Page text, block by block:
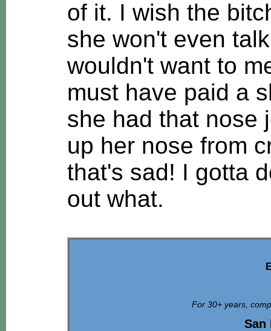
of it. I wish the
she won't even
wouldn't want to
must have paid a
she had that nose
up her nose from
that's sad! I gotta
out what.
For 30+ years,
San